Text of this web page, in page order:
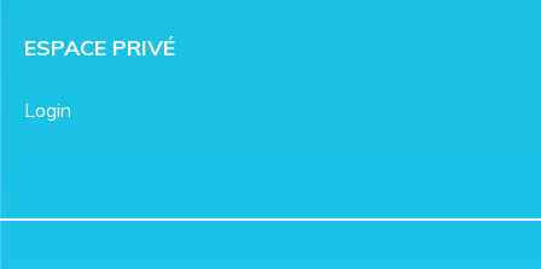
ESPACE PRIVÉ
Login